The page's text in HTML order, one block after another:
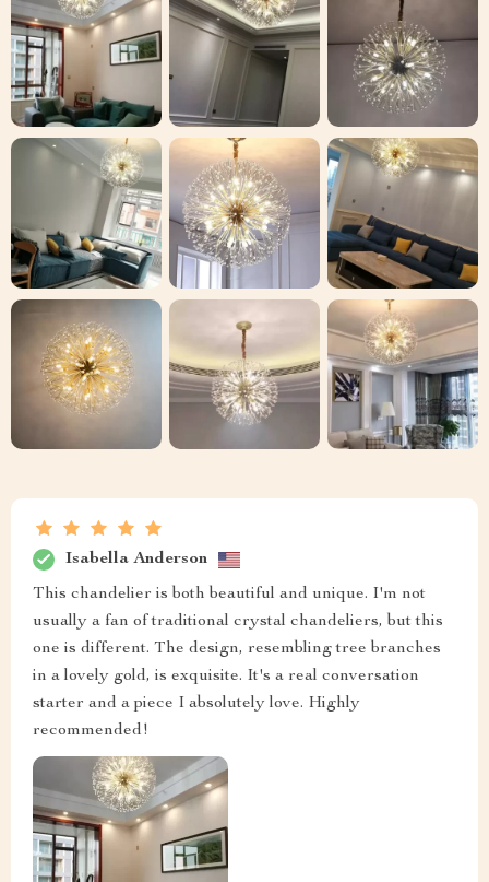
Isabella Anderson
This chandelier is both beautiful and unique. I'm not
usually a fan of traditional crystal chandeliers, but this
one is different. The design, resembling tree branches
in a lovely gold, is exquisite. It's a real conversation
starter and a piece I absolutely love. Highly
recommended!